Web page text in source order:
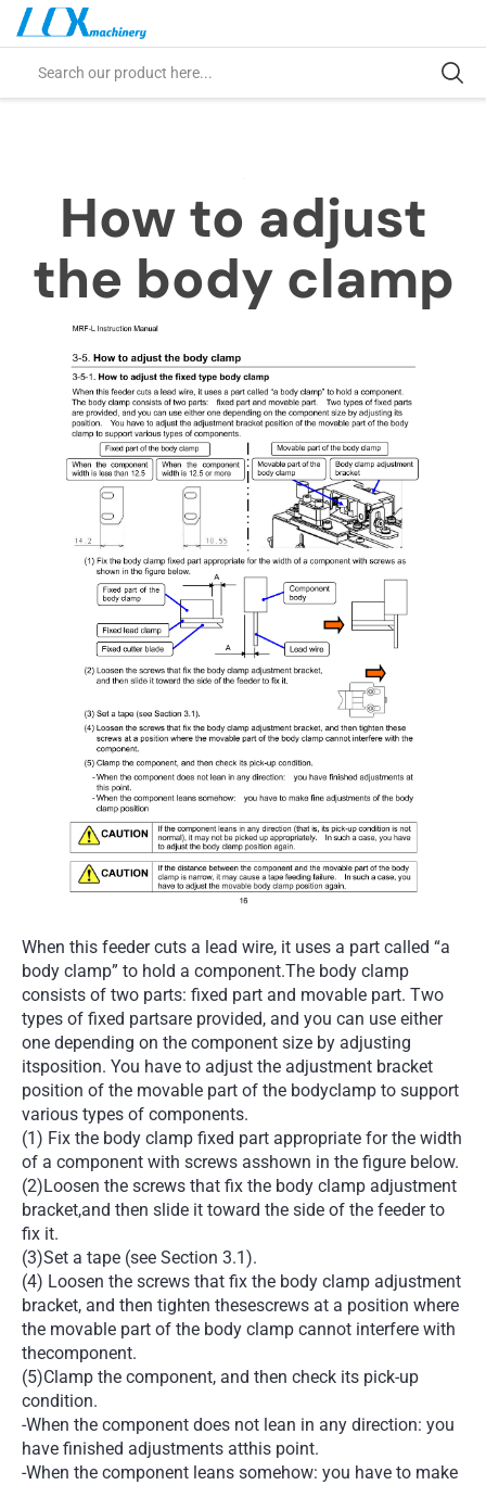
How to adjust
the body clamp
When this feeder cuts a lead wire, it uses a part called “a
body clamp” to hold a component.The body clamp
consists of two parts: fixed part and movable part. Two
types of fixed partsare provided, and you can use either
one depending on the component size by adjusting
itsposition. You have to adjust the adjustment bracket
position of the movable part of the bodyclamp to support
various types of components.
(1) Fix the body clamp fixed part appropriate for the width
of a component with screws asshown in the figure below.
(2)Loosen the screws that fix the body clamp adjustment
bracket,and then slide it toward the side of the feeder to
fix it.
(3)Set a tape (see Section 3.1).
(4) Loosen the screws that fix the body clamp adjustment
bracket, and then tighten thesescrews at a position where
the movable part of the body clamp cannot interfere with
thecomponent.
(5)Clamp the component, and then check its pick-up
condition.
-When the component does not lean in any direction: you
have finished adjustments atthis point.
-When the component leans somehow: you have to make